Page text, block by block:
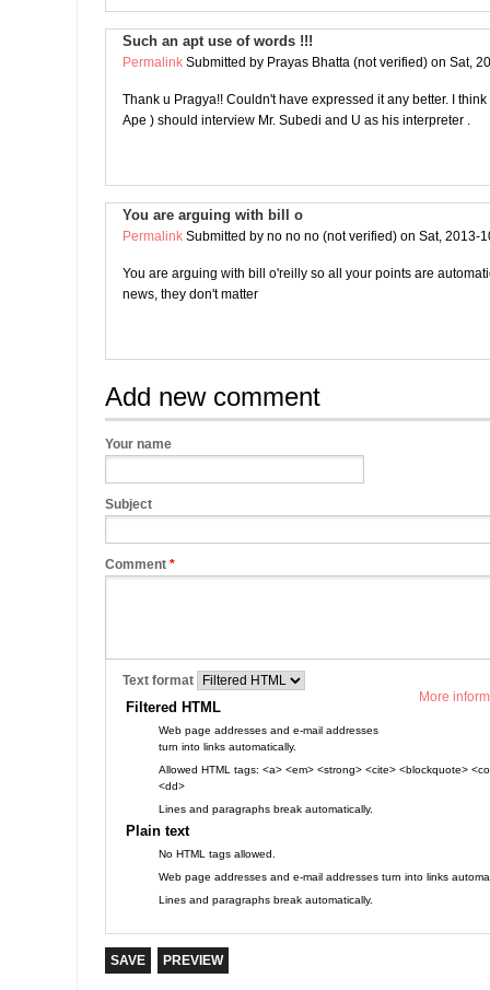
Such an apt use of words !!!
Permalink Submitted by Prayas Bhatta (not verified) on Sat,
Thank u Pragya!! Couldn't have expressed it any better. I
Ape ) should interview Mr. Subedi and U as his interpreter .
You are arguing with bill o
Permalink Submitted by no no no (not verified) on Sat, 2013-
You are arguing with bill o'reilly so all your points are
news, they don't matter
Add new comment
Your name
Subject
Comment *
More
Text format
Filtered HTML
Web page addresses and e-mail addresses
turn into links automatically.
Allowed HTML tags: <a> <em> <strong> <cite> <blockquote>
<dd>
Lines and paragraphs break automatically.
Plain text
No HTML tags allowed.
Web page addresses and e-mail addresses turn into links
Lines and paragraphs break automatically.